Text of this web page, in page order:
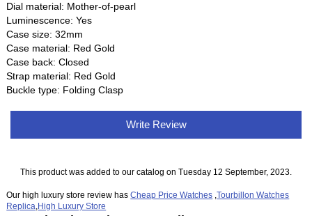
Dial material: Mother-of-pearl
Luminescence: Yes
Case size: 32mm
Case material: Red Gold
Case back: Closed
Strap material: Red Gold
Buckle type: Folding Clasp
Write Review
This product was added to our catalog on Tuesday 12 September, 2023.
Our high luxury store review hasCheap Price Watches ,Tourbillon Watches
Replica High Luxury Store